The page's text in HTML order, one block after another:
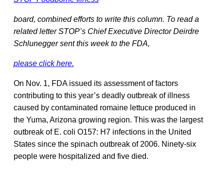
board, combined efforts to write this column. To read a
related letter STOP’s Chief Executive Director Deirdre
Schlunegger sent this week to the FDA,
please click here.
On Nov. 1, FDA issued its assessment of factors
contributing to this year’s deadly outbreak of illness
caused by contaminated romaine lettuce produced in
the Yuma, Arizona growing region. This was the largest
outbreak of E. coli O157: H7 infections in the United
States since the spinach outbreak of 2006. Ninety-six
people were hospitalized and five died.